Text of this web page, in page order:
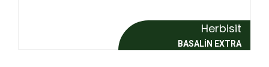
Herbisit
BASALİN EXTRA